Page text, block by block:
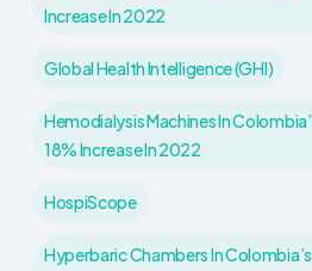
Increase In 2022
Global Health Intelligence (GHI)
Hemodialysis Machines In
18% Increase In 2022
HospiScope
Hyperbaric Chambers In